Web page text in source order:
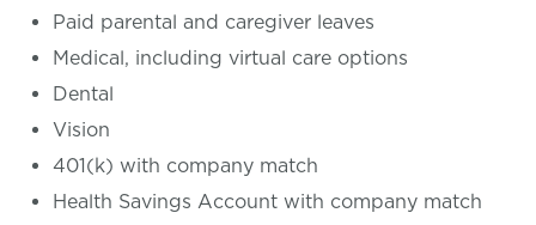
Paid parental and caregiver leaves
Medical, including virtual care options
Dental
Vision
401(k) with company match
Health Savings Account with company match